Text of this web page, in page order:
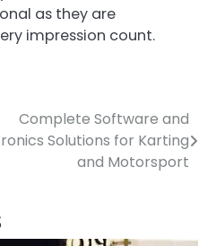
as they are
impression count.
Complete Software and
Solutions for Karting
and Motorsport